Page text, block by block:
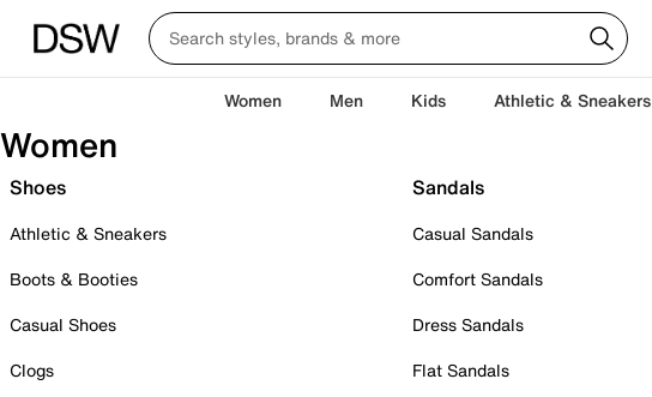
Women Men Kids Athletic & Sneakers
Women
Shoes
Athletic & Sneakers
Boots & Booties
Casual Shoes
Clogs
Sandals
Casual Sandals
Comfort Sandals
Dress Sandals
Flat Sandals